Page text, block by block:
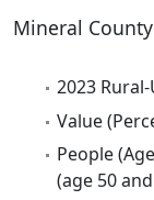
Mineral County
2023
Value
People
(age 50